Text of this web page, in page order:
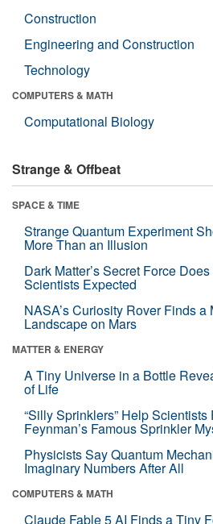
Construction
Engineering and Construction
Technology
COMPUTERS & MATH
Computational Biology
Strange & Offbeat
SPACE & TIME
Strange Quantum Experiment
More Than an Illusion
Dark Matter’s Secret Force
Scientists Expected
NASA’s Curiosity Rover Finds
Landscape on Mars
MATTER & ENERGY
A Tiny Universe in a Bottle
of Life
“Silly Sprinklers” Help
Feynman’s Famous Sprinkler
Physicists Say Quantum
Imaginary Numbers After All
COMPUTERS & MATH
Claude Fable 5 AI Finds a Tiny